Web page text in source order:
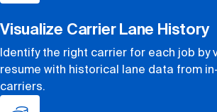
Visualize Carrier Lane History
Identify the right carrier for each job by
resume with historical lane data from
carriers.